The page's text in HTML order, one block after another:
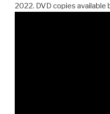
2022. DVD copies available